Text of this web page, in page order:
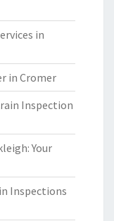
in
in Cromer
Inspection
Your
Inspections